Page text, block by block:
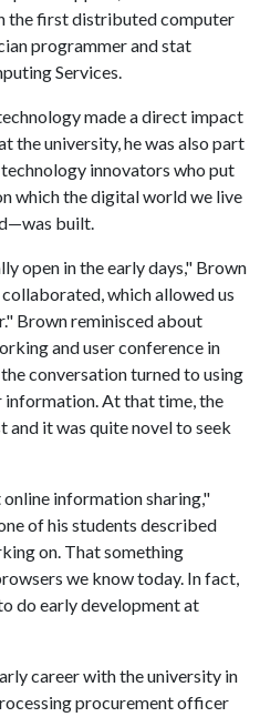
the first distributed computer
programmer and stat
Services.
made a direct impact
the university, he was also part
innovators who put
which the digital world we live
built.
open in the early days," Brown
which allowed us
Brown reminisced about
and user conference in
conversation turned to using
information. At that time, the
it was quite novel to seek
information sharing,"
of his students described
on. That something
we know today. In fact,
do early development at
career with the university in
procurement officer